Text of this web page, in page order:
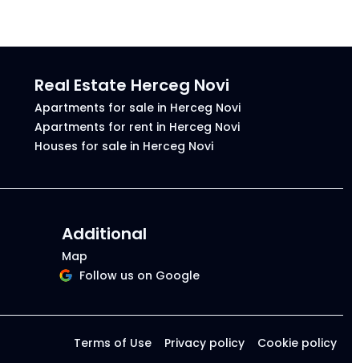
Real Estate Herceg Novi
Apartments for sale in Herceg Novi
Apartments for rent in Herceg Novi
Houses for sale in Herceg Novi
Additional
Map
Follow us on Google
Terms of Use Privacy policy Cookie policy